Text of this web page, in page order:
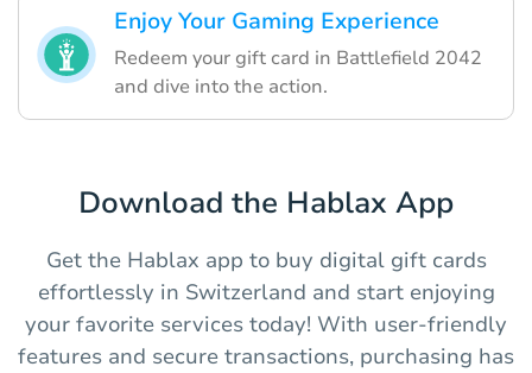
Enjoy Your Gaming Experience
Redeem your gift card in Battlefield 2042
and dive into the action.
Download the Hablax App
Get the Hablax app to buy digital gift cards
effortlessly in Switzerland and start enjoying
your favorite services today! With user-friendly
features and secure transactions, purchasing has